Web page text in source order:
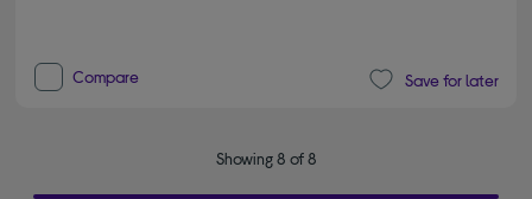
Compare Save for later
Showing 8 of 8